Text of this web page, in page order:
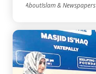
AboutIslam & Newspapers